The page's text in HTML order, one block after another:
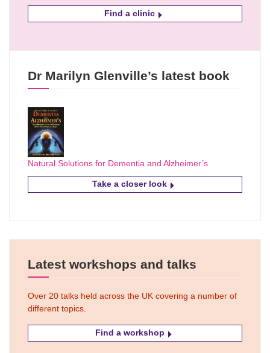
Find a clinic
Dr Marilyn Glenville’s latest book
Natural Solutions for Dementia and Alzheimer’s
Take a closer look
Latest workshops and talks
Over 20 talks held across the UK covering a number of
different topics.
Find a workshop